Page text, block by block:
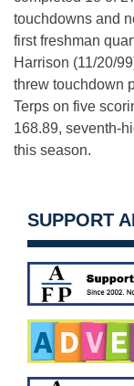
touchdowns and
first freshman
Harrison (11/20/
threw touchdown
Terps on five
168.89, seventh-
this season.
SUPPORT